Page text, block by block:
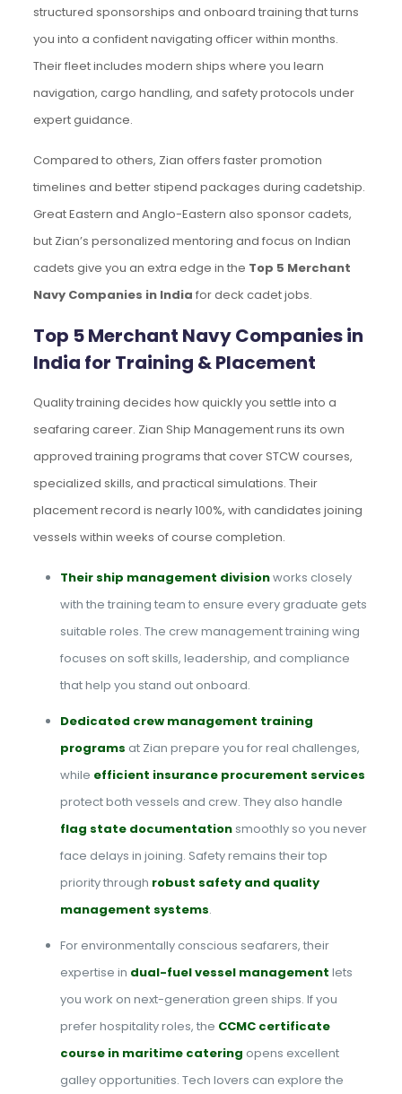
structured sponsorships and onboard training that turns
you into a confident navigating officer within months.
Their fleet includes modern ships where you learn
navigation, cargo handling, and safety protocols under
expert guidance.
Compared to others, Zian offers faster promotion
timelines and better stipend packages during cadetship.
Great Eastern and Anglo-Eastern also sponsor cadets,
but Zian’s personalized mentoring and focus on Indian
cadets give you an extra edge in the Top 5 Merchant
Navy Companies in India for deck cadet jobs.
Top 5 Merchant Navy Companies in
India for Training & Placement
Quality training decides how quickly you settle into a
seafaring career. Zian Ship Management runs its own
approved training programs that cover STCW courses,
specialized skills, and practical simulations. Their
placement record is nearly 100%, with candidates joining
vessels within weeks of course completion.
Their ship management divisionworks closely
with the training team to ensure every graduate gets
suitable roles. The crew management training wing
focuses on soft skills, leadership, and compliance
that help you stand out onboard.
Dedicated crew management training
programs at Zian prepare you for real challenges,
while efficient insurance procurement services
protect both vessels and crew. They also handle
flag state documentationsmoothly so you never
face delays in joining. Safety remains their top
priority through robust safety and quality
management systems.
For environmentally conscious seafarers, their
expertise in dual-fuel vessel management lets
you work on next-generation green ships. If you
prefer hospitality roles, the CCMC certificate
course in maritime catering opens excellent
galley opportunities. Tech lovers can explore the